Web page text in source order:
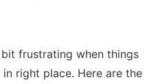
frustrating when things
right place. Here are the